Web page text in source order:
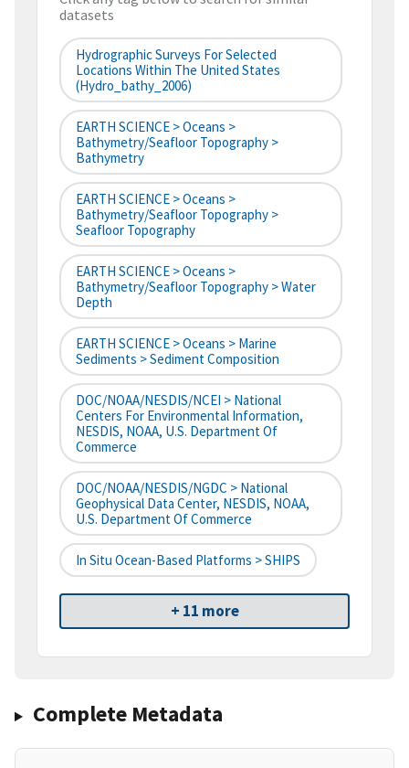
datasets
Hydrographic Surveys For Selected
Locations Within The United States
(hydro_bathy_2006)
EARTH SCIENCE > Oceans >
Bathymetry/Seafloor Topography >
Bathymetry
EARTH SCIENCE > Oceans >
Bathymetry/Seafloor Topography >
Seafloor Topography
EARTH SCIENCE > Oceans >
Bathymetry/Seafloor Topography > Water
Depth
EARTH SCIENCE > Oceans > Marine
Sediments > Sediment Composition
DOC/NOAA/NESDIS/NCEI > National
Centers For Environmental Information,
NESDIS, NOAA, U.S. Department Of
Commerce
DOC/NOAA/NESDIS/NGDC > National
Geophysical Data Center, NESDIS, NOAA,
U.S. Department Of Commerce
In Situ Ocean-Based Platforms > SHIPS
+ 11 more
Complete Metadata